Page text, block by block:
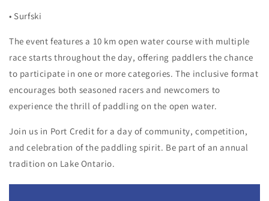
• Surfski
The event features a 10 km open water course with multiple
race starts throughout the day, offering paddlers the chance
to participate in one or more categories. The inclusive format
encourages both seasoned racers and newcomers to
experience the thrill of paddling on the open water.
Join us in Port Credit for a day of community, competition,
and celebration of the paddling spirit. Be part of an annual
tradition on Lake Ontario.